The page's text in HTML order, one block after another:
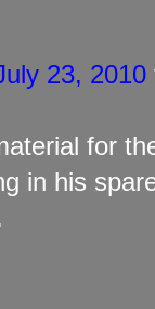
23, 2010
for
in his